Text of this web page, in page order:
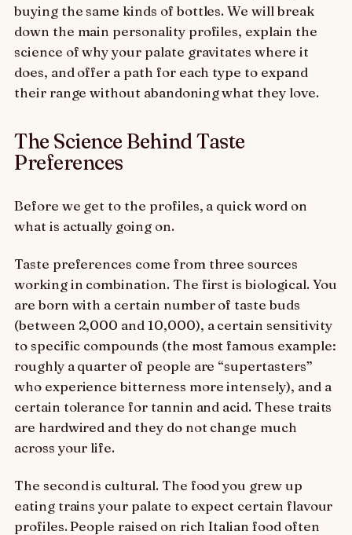
buying the same kinds of bottles. We will break
down the main personality profiles, explain the
science of why your palate gravitates where it
does, and offer a path for each type to expand
their range without abandoning what they love.
The Science Behind Taste
Preferences
Before we get to the profiles, a quick word on
what is actually going on.
Taste preferences come from three sources
working in combination. The first is biological. You
are born with a certain number of taste buds
(between 2,000 and 10,000), a certain sensitivity
to specific compounds (the most famous example:
roughly a quarter of people are “supertasters”
who experience bitterness more intensely), and a
certain tolerance for tannin and acid. These traits
are hardwired and they do not change much
across your life.
The second is cultural. The food you grew up
eating trains your palate to expect certain flavour
profiles. People raised on rich Italian food often